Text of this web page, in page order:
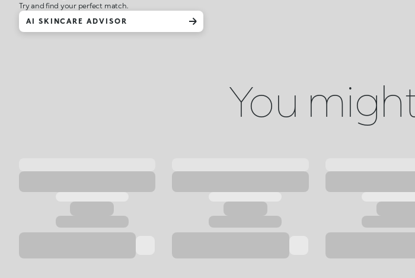
Try and find your perfect match.
AI SKINCARE ADVISOR
You